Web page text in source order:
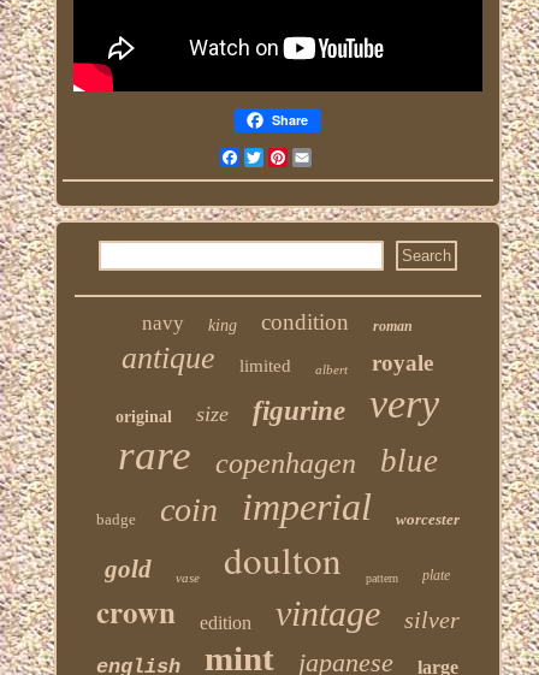
Share
FacebookTwitterPinterest
navy king condition roman
antique limited albert royale
original size figurine very
rare copenhagen blue
badge coin imperial worcester
gold vase doulton pattern plate
crown edition vintage silver
english mint japanese large